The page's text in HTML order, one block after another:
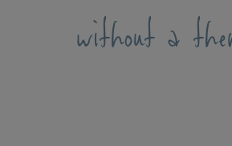
without a